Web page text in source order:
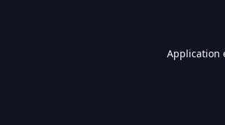
Application